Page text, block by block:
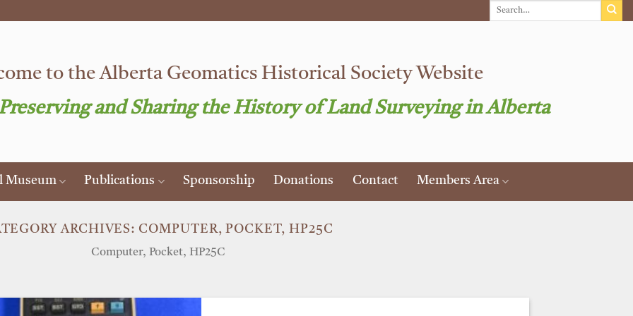
to the Alberta Geomatics Historical Society Website
and Sharing the History of Land Surveying in Alberta
Museum Publications Sponsorship Donations Contact Members Area
ARCHIVES: COMPUTER, POCKET, HP25C
Computer, Pocket, HP25C